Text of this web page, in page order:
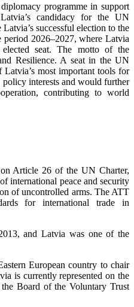
programme in support
candidacy for the UN
successful election to the
2026–2027, where Latvia
seat. The motto of the
Resilience. A seat in the UN
most important tools for
interests and would further
contributing to world
Article 26 of the UN Charter,
international peace and security
of uncontrolled arms. The ATT
for international trade in
and Latvia was one of the
European country to chair
is currently represented on the
Board of the Voluntary Trust